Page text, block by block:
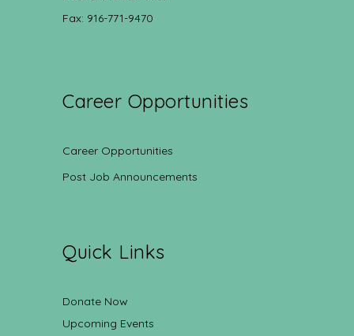
Fax: 916-771-9470
Career Opportunities
Career Opportunities
Post Job Announcements
Quick Links
Donate Now
Upcoming Events